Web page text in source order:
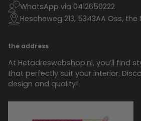
WhatsApp via 0412650222
Hescheweg 213, 5343AA Oss,
the address
At Hetadreswebshop.nl, you’ll find
that perfectly suit your interior.
design and quality!